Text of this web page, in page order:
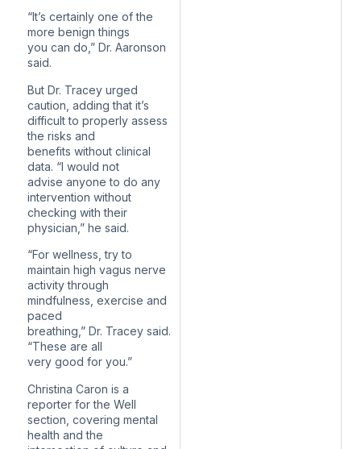
“It’s certainly one of the
more benign things
you can do,” Dr. Aaronson
said.
But Dr. Tracey urged
caution, adding that it’s
difficult to properly assess
the risks and
benefits without clinical
data. “I would not
advise anyone to do any
intervention without
checking with their
physician,” he said.
“For wellness, try to
maintain high vagus nerve
activity through
mindfulness, exercise and
paced
breathing,” Dr. Tracey said.
“These are all
very good for you.”
Christina Caron is a
reporter for the Well
section, covering mental
health and the